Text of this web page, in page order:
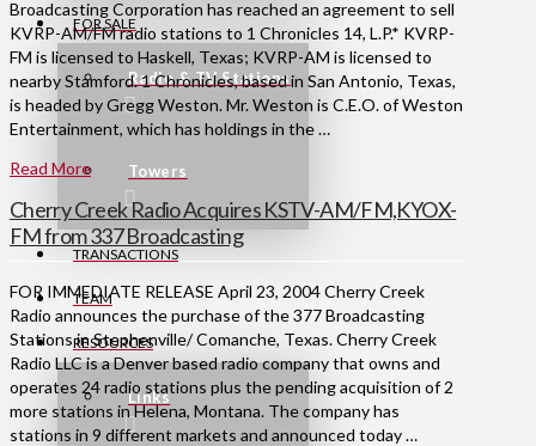
FOR SALE
Radio & TV Stations
Towers
TRANSACTIONS
TEAM
RESOURCES
Links
Broadcasting Corporation has reached an agreement to sell
KVRP-AM/FM radio stations to 1 Chronicles 14, L.P.* KVRP-
FM is licensed to Haskell, Texas; KVRP-AM is licensed to
nearby Stamford. 1 Chronicles, based in San Antonio, Texas,
is headed by Gregg Weston. Mr. Weston is C.E.O. of Weston
Entertainment, which has holdings in the …
Read More
Cherry Creek Radio Acquires KSTV-AM/FM,KYOX-
FM from 337 Broadcasting
FOR IMMEDIATE RELEASE April 23, 2004 Cherry Creek
Radio announces the purchase of the 377 Broadcasting
Stations in Stephenville/ Comanche, Texas. Cherry Creek
Radio LLC is a Denver based radio company that owns and
operates 24 radio stations plus the pending acquisition of 2
more stations in Helena, Montana. The company has
stations in 9 different markets and announced today …